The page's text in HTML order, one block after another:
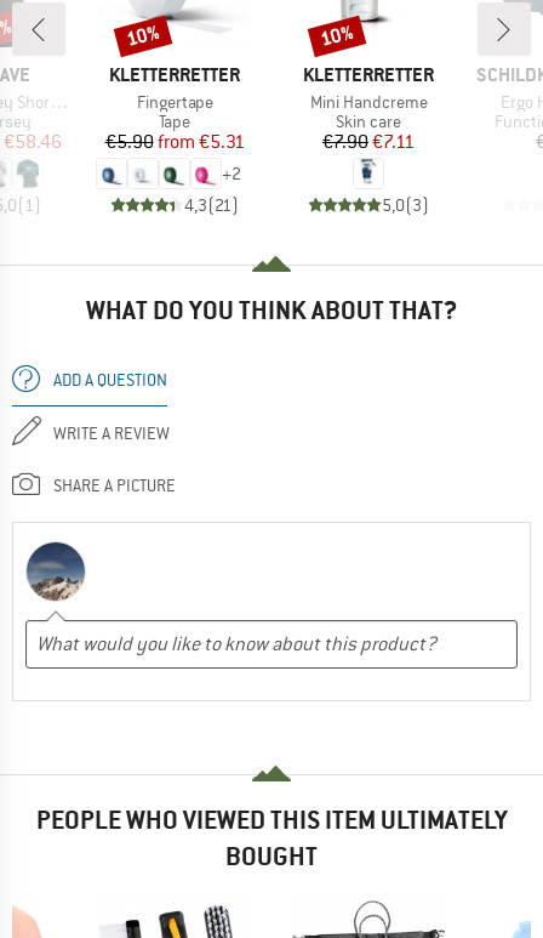
Sleeve
Price
€58.46
(1 )
BRAND
KLETTERRETTER
Item(s)
Fingertape
Product group
Tape
Price
€5.90 Reduced Price
from €5.31
+2
4,3(21 )
Discount
10%
BRAND
KLETTERRETTER
Item(s)
Mini Handcreme
Product group
Skin care
Price
€7.90Reduced Price
€7.11
5,0(3)
Discount
10%
BRAND
Ergo
WHAT DO YOU THINK ABOUT THAT?
ADD A QUESTION
WRITE A REVIEW
SHARE A PICTURE
PEOPLE WHO VIEWED THIS ITEM ULTIMATELY
BOUGHT